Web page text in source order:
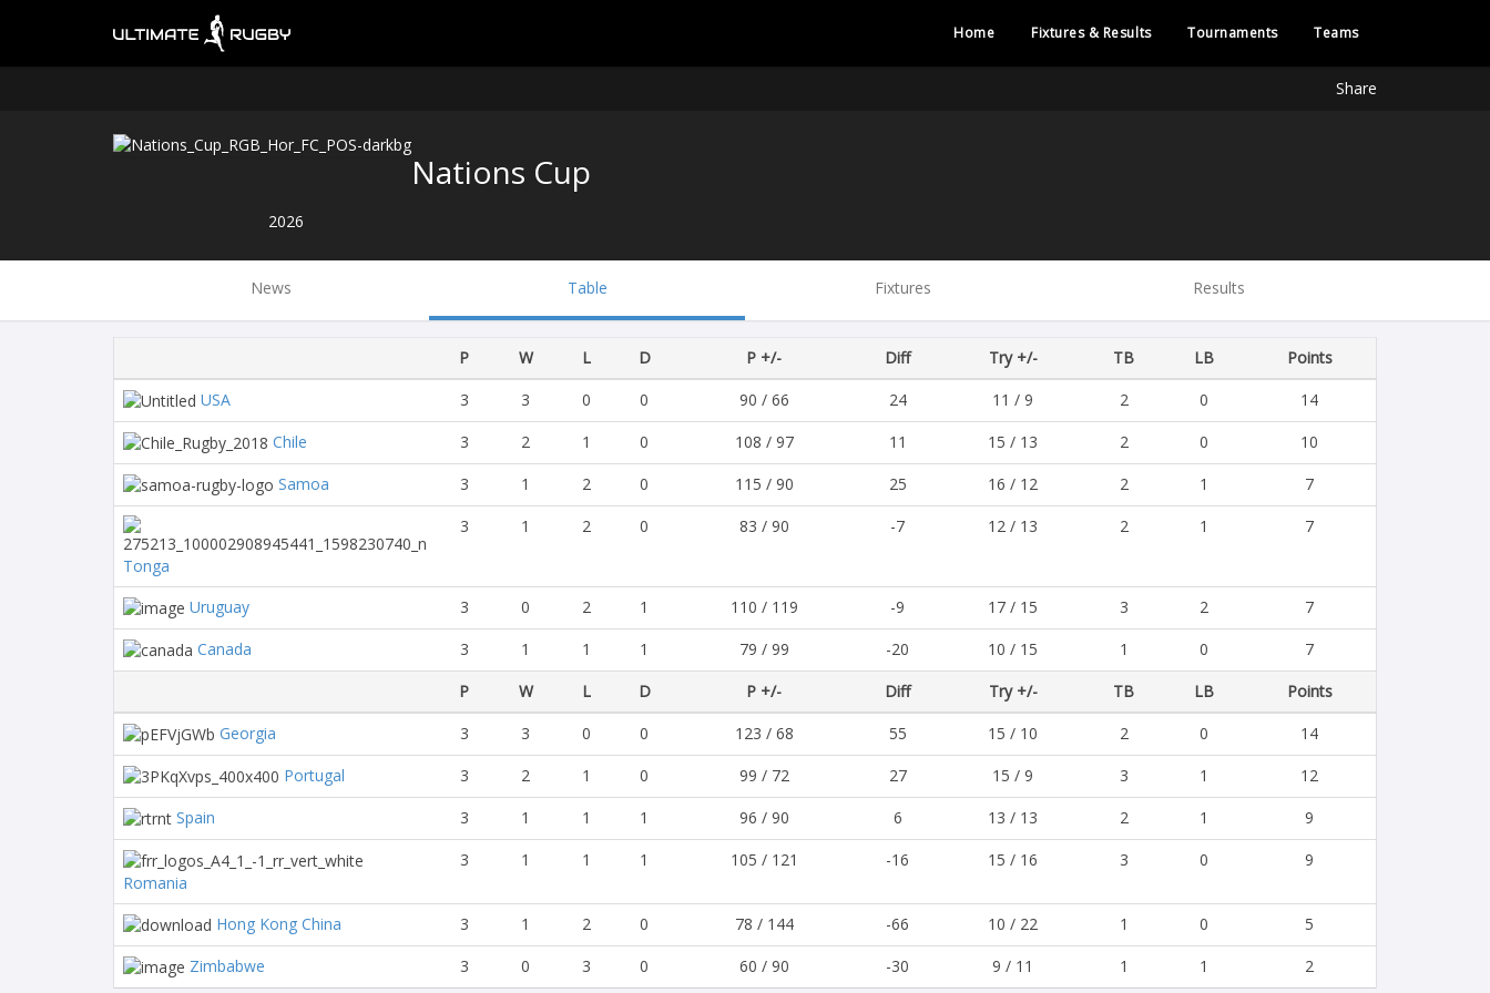
Home Fixtures & Results Tournaments Teams
Share
Nations Cup
2026
News Table Fixtures Results
P W L D P +/- Diff Try +/- TB LB
Points
USA
3 3 0 0 90 / 66 24 11 / 9 2 0
14
Chile
3 2 1 0 108 / 97 11 15 / 13 2 0
10
Samoa
3 1 2 0 115 / 90 25 16 / 12 2 1 7
Tonga
3 1 2 0 83 / 90 -7 12 / 13 2 1 7
Uruguay 3 0 2 1 110 / 119 -9 17 / 15 3 2
7
Canada
3 1 1 1 79 / 99 -20 10 / 15 1 0
7
P
W L D P +/- Diff Try +/- TB LB
Points
Georgia
3 3 0 0 123 / 68 55 15 / 10 2 0
14
Portugal
3 2 1 0 99 / 72 27 15 / 9 3 1
12
Spain
3 1 1 1 96 / 90 6 13 / 13 2 1 9
Romania
3 1 1 1 105 / 121 -16 15 / 16 3 0 9
Hong Kong China 3 1 2 0 78 / 144 -66 10 / 22 1 0
5
Zimbabwe
3 0 3 0 60 / 90 -30 9 / 11 1 1 2